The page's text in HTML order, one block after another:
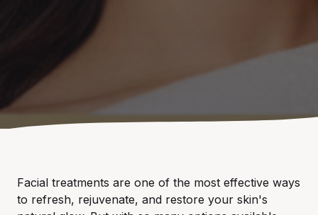
Facial treatments are one of the most effective ways
to refresh, rejuvenate, and restore your skin's